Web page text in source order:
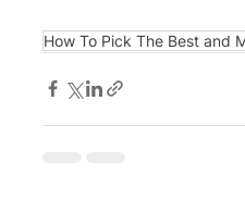
How To Pick The Best and